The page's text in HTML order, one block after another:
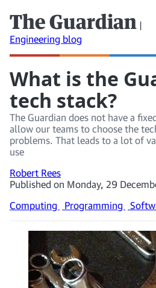
The Guardian |
Engineering blog
What is the
tech stack?
The Guardian does not have a
allow our teams to choose the
problems. That leads to a lot of
use
Robert Rees
Published on Monday, 29
Computing
Programming